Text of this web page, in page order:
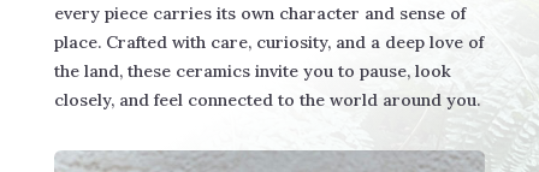
every piece carries its own character and sense of
place. Crafted with care, curiosity, and a deep love of
the land, these ceramics invite you to pause, look
closely, and feel connected to the world around you.